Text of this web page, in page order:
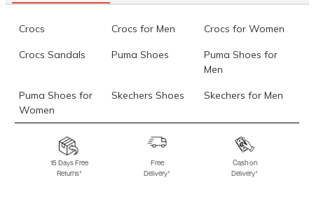
Crocs Crocs for Men Crocs for Women
Crocs Sandals Puma Shoes
Puma Shoes for
Men
Puma Shoes for
Women
Skechers Shoes Skechers for Men
Skechers for
Skechers Slippers Fila Shoes
Fila Shoes for Men
Fila Shoes for
Fitflop
15 Days Free
Returns*
Free
Delivery*
Cash on
Delivery*